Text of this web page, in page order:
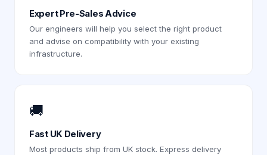
Expert Pre-Sales Advice
Our engineers will help you select the right product
and advise on compatibility with your existing
infrastructure.
🚚
Fast UK Delivery
Most products ship from UK stock. Express delivery